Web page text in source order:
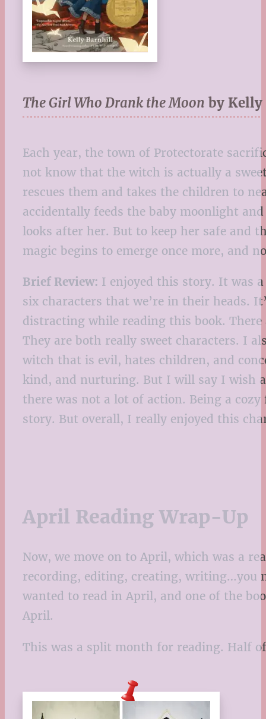
The Girl Who Drank the Moon by
Each year, the town of Protectorate
not know that the witch is actually a
rescues them and takes the children to
accidentally feeds the baby moonlight
looks after her. But to keep her safe and
magic begins to emerge once more, and
Brief Review: I enjoyed this story. It was
six characters that we’re in their heads.
distracting while reading this book. There
They are both really sweet characters. I
witch that is evil, hates children, and
kind, and nurturing. But I will say I wish
there was not a lot of action. Being a
story. But overall, I really enjoyed this
April Reading Wrap-Up
Now, we move on to April, which was a
recording, editing, creating, writing…you
wanted to read in April, and one of the
April.
This was a split month for reading. Half